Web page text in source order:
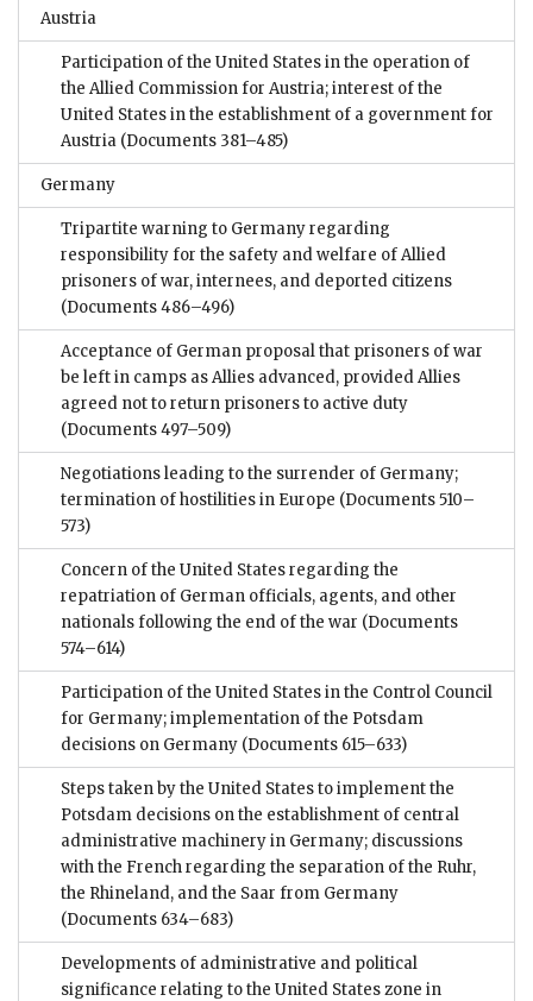
Austria
Participation of the United States in the operation of
the Allied Commission for Austria; interest of the
United States in the establishment of a government for
Austria (Documents 381–485)
Germany
Tripartite warning to Germany regarding
responsibility for the safety and welfare of Allied
prisoners of war, internees, and deported citizens
(Documents 486–496)
Acceptance of German proposal that prisoners of war
be left in camps as Allies advanced, provided Allies
agreed not to return prisoners to active duty
(Documents 497–509)
Negotiations leading to the surrender of Germany;
termination of hostilities in Europe (Documents 510–
573)
Concern of the United States regarding the
repatriation of German officials, agents, and other
nationals following the end of the war (Documents
574–614)
Participation of the United States in the Control Council
for Germany; implementation of the Potsdam
decisions on Germany (Documents 615–633)
Steps taken by the United States to implement the
Potsdam decisions on the establishment of central
administrative machinery in Germany; discussions
with the French regarding the separation of the Ruhr,
the Rhineland, and the Saar from Germany
(Documents 634–683)
Developments of administrative and political
significance relating to the United States zone in